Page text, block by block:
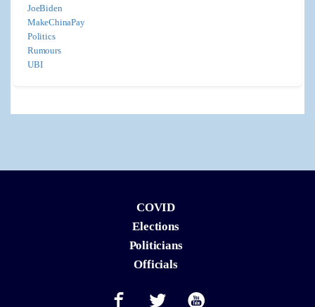
JoeBiden
MakeChinaPay
Politics
Rumours
UBI
COVID
Elections
Politicians
Officials